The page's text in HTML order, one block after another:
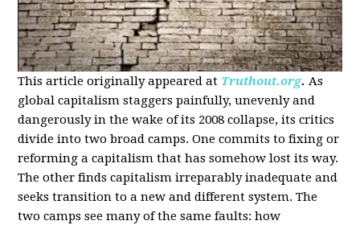
This article originally appeared at Truthout.org. As
global capitalism staggers painfully, unevenly and
dangerously in the wake of its 2008 collapse, its critics
divide into two broad camps. One commits to fixing or
reforming a capitalism that has somehow lost its way.
The other finds capitalism irreparably inadequate and
seeks transition to a new and different system. The
two camps see many of the same faults: how